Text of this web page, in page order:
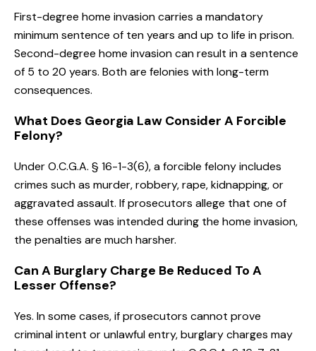
First-degree home invasion carries a mandatory
minimum sentence of ten years and up to life in prison.
Second-degree home invasion can result in a sentence
of 5 to 20 years. Both are felonies with long-term
consequences.
What Does Georgia Law Consider A Forcible
Felony?
Under O.C.G.A. § 16-1-3(6), a forcible felony includes
crimes such as murder, robbery, rape, kidnapping, or
aggravated assault. If prosecutors allege that one of
these offenses was intended during the home invasion,
the penalties are much harsher.
Can A Burglary Charge Be Reduced To A
Lesser Offense?
Yes. In some cases, if prosecutors cannot prove
criminal intent or unlawful entry, burglary charges may